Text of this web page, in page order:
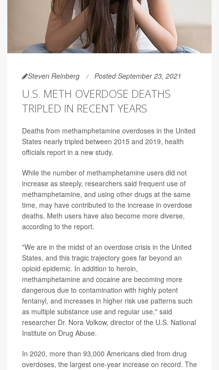
Steven Reinberg Posted September 23, 2021
U.S. METH OVERDOSE DEATHS
TRIPLED IN RECENT YEARS
Deaths from methamphetamine overdoses in the United
States nearly tripled between 2015 and 2019, health
officials report in a new study.
While the number of methamphetamine users did not
increase as steeply, researchers said frequent use of
methamphetamine, and using other drugs at the same
time, may have contributed to the increase in overdose
deaths. Meth users have also become more diverse,
according to the report.
"We are in the midst of an overdose crisis in the United
States, and this tragic trajectory goes far beyond an
opioid epidemic. In addition to heroin,
methamphetamine and cocaine are becoming more
dangerous due to contamination with highly potent
fentanyl, and increases in higher risk use patterns such
as multiple substance use and regular use," said
researcher Dr. Nora Volkow, director of the U.S. National
Institute on Drug Abuse.
In 2020, more than 93,000 Americans died from drug
overdoses, the largest one-year increase on record. The